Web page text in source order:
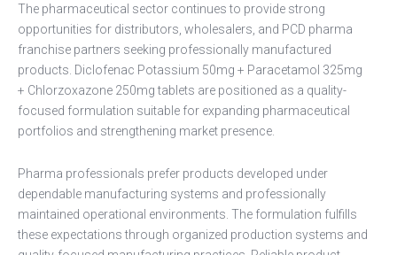
The pharmaceutical sector continues to provide strong
opportunities for distributors, wholesalers, and PCD pharma
franchise partners seeking professionally manufactured
products. Diclofenac Potassium 50mg + Paracetamol 325mg
+ Chlorzoxazone 250mg tablets are positioned as a quality-
focused formulation suitable for expanding pharmaceutical
portfolios and strengthening market presence.
Pharma professionals prefer products developed under
dependable manufacturing systems and professionally
maintained operational environments. The formulation fulfills
these expectations through organized production systems and